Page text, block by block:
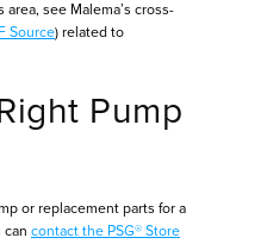
see Malema’s cross-
Source) related to
Pump
or replacement parts for a
contact the PSG® Store